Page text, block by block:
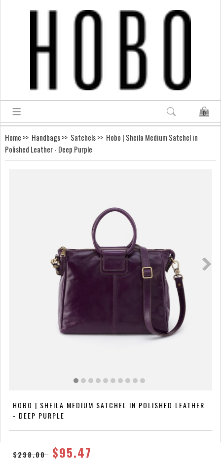
0
Home >> Handbags>> Satchels>> Hobo | Sheila Medium Satchel in
Polished Leather - Deep Purple
HOBO | SHEILA MEDIUM SATCHEL IN POLISHED LEATHER
- DEEP PURPLE
$298.00 $95.47